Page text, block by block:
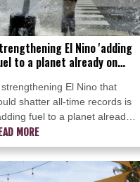
El Nino 'adding
to a planet already on
El Nino that
shatter all-time records is
fuel to a planet already
fire" and pushing the world
"uncharted territory," UN
General Antonio
warned Friday.
MORE